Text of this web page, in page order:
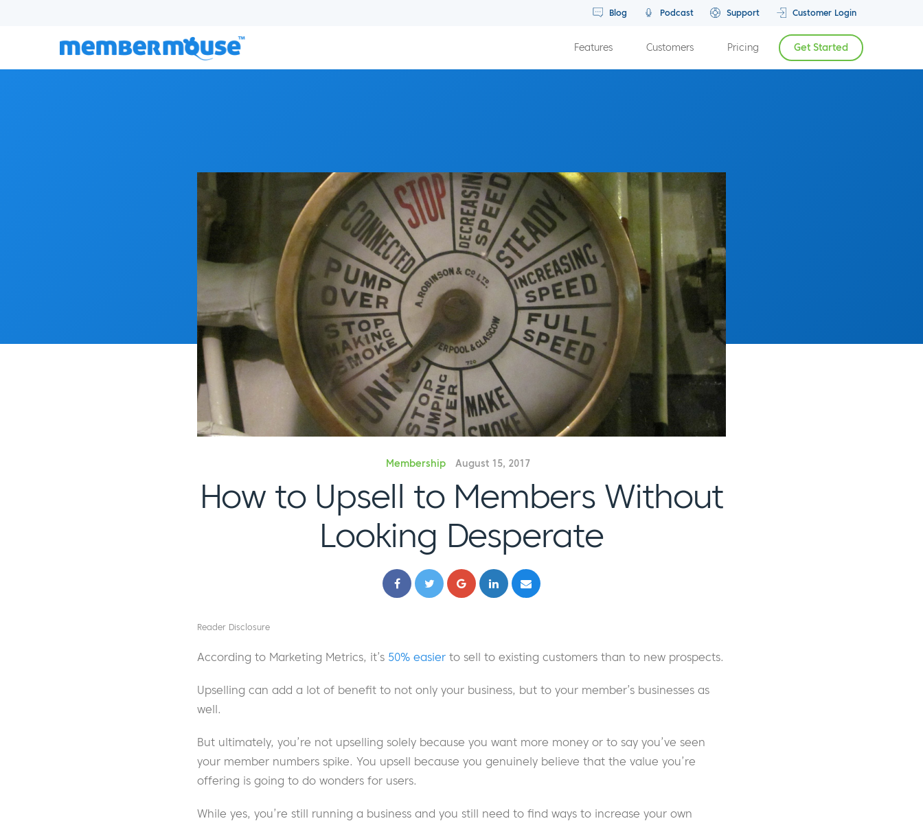
Blog Podcast Support Customer Login
Features Customers Pricing Get Started
Membership August 15, 2017
How to Upsell to Members Without
Looking Desperate
Reader Disclosure
According to Marketing Metrics, it’s 50% easier to sell to existing customers than to new prospects.
Upselling can add a lot of benefit to not only your business, but to your member’s businesses as
well.
But ultimately, you’re not upselling solely because you want more money or to say you’ve seen
your member numbers spike. You upsell because you genuinely believe that the value you’re
offering is going to do wonders for users.
While yes, you’re still running a business and you still need to find ways to increase your own